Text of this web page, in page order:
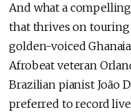
And what a
that thrives on
golden-voiced
Afrobeat veteran
Brazilian pianist João
preferred to record